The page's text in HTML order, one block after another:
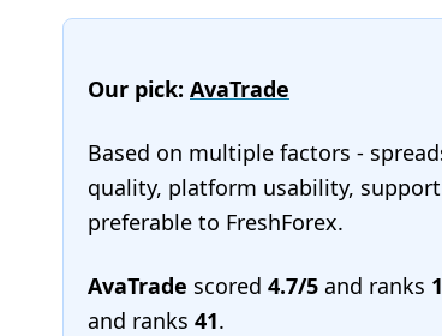
Our pick: AvaTrade
Based on multiple factors -
quality, platform usability,
preferable to FreshForex.
AvaTrade scored 4.7/5 and ranks 1
and ranks 41.